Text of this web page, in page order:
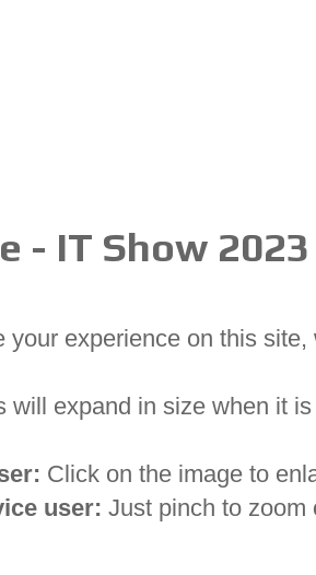
- IT Show 2023
your experience on this
will expand in size when it
Click on the image to
user: Just pinch to zoom